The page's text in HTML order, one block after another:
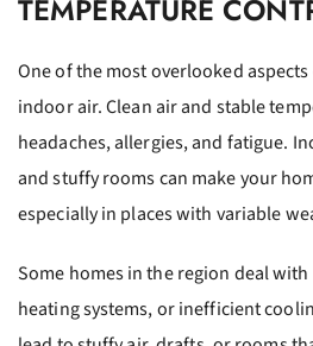
TEMPERATURE
One of the most overlooked
indoor air. Clean air and stable
headaches, allergies, and fatigue.
and stuffy rooms can make your
especially in places with variable
Some homes in the region deal
heating systems, or inefficient